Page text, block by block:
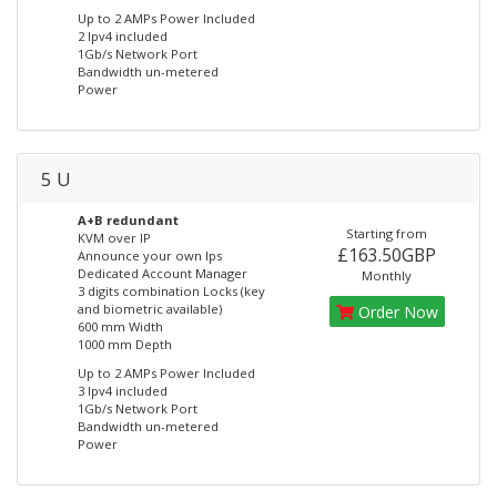
Up to 2 AMPs Power Included
2 Ipv4 included
1Gb/s Network Port
Bandwidth un-metered
Power
5 U
A+B redundant
KVM over IP
Announce your own Ips
Dedicated Account Manager
3 digits combination Locks (key
and biometric available)
600 mm Width
1000 mm Depth
Up to 2 AMPs Power Included
3 Ipv4 included
1Gb/s Network Port
Bandwidth un-metered
Power
Starting from
£163.50GBP
Monthly
Order Now